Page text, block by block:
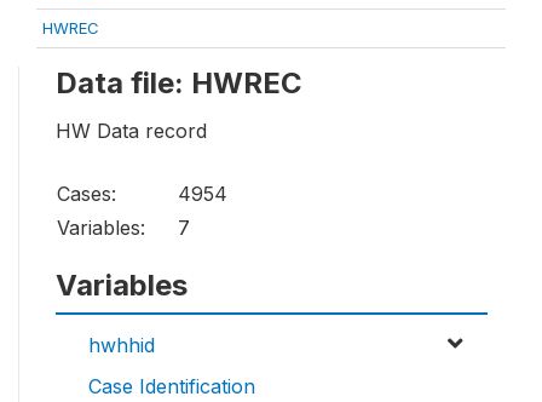
HWREC
Data file: HWREC
HW Data record
Cases:
4954
Variables:
7
Variables
hwhhid
Case Identification